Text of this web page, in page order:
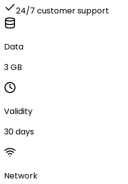
24/7 customer support
Data
3 GB
Validity
30 days
Network